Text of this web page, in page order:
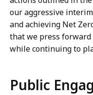
our aggressive
and achieving Net
that we press
while continuing to
Public